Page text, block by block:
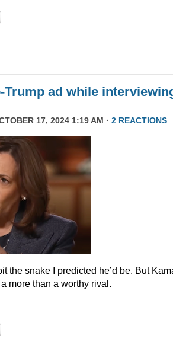
Trump ad while
17, 2024 1:19 AM · 2 REACTIONS
the snake I predicted he’d be. But
more than a worthy rival.